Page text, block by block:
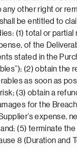
other right or
be entitled to
(1) total or partial
of the
stated in the
(2) obtain the
as soon as
(3) obtain a
for the
expense,
(5) terminate
8 (Duration and